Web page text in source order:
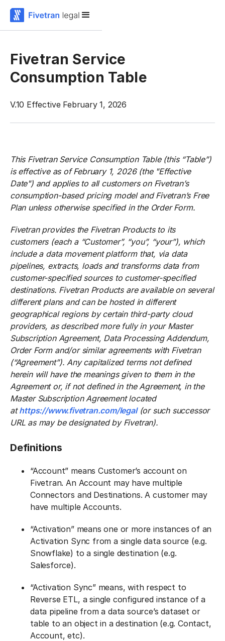
Fivetran Service
Consumption Table
V.10 Effective February 1, 2026
This Fivetran Service Consumption Table (this “Table”)
is effective as of February 1, 2026 (the "Effective
Date") and applies to all customers on Fivetran’s
consumption-based pricing model and Fivetran’s Free
Plan unless otherwise specified in the Order Form.
Fivetran provides the Fivetran Products to its
customers (each a “Customer”, “you”, “your”), which
include a data movement platform that, via data
pipelines, extracts, loads and transforms data from
customer-specified sources to customer-specified
destinations. Fivetran Products are available on several
different plans and can be hosted in different
geographical regions by certain third-party cloud
providers, as described more fully in your Master
Subscription Agreement, Data Processing Addendum,
Order Form and/or similar agreements with Fivetran
(“Agreement”). Any capitalized terms not defined
herein will have the meanings given to them in the
Agreement or, if not defined in the Agreement, in the
Master Subscription Agreement located
athttps://www.fivetran.com/legal(or such successor
URL as may be designated by Fivetran).
Definitions
“Account” means Customer’s account on
Fivetran. An Account may have multiple
Connectors and Destinations. A customer may
have multiple Accounts.
“Activation” means one or more instances of an
Activation Sync from a single data source (e.g.
Snowflake) to a single destination (e.g.
Salesforce).
“Activation Sync” means, with respect to
Reverse ETL, a single configured instance of a
data pipeline from a data source’s dataset or
table to an object in a destination (e.g. Contact,
Account, etc).